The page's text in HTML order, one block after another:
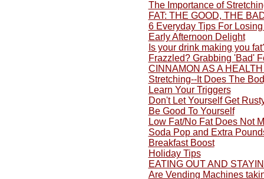
The Importance of
FAT: THE GOOD, THE
6 Everyday Tips For
Early Afternoon Delight
Is your drink making you
Frazzled? Grabbing 'Bad'
CINNAMON AS A
Stretching--It Does The
Learn Your Triggers
Don't Let Yourself Get
Be Good To Yourself
Low Fat/No Fat Does Not
Soda Pop and Extra
Breakfast Boost
Holiday Tips
EATING OUT AND
Are Vending Machines